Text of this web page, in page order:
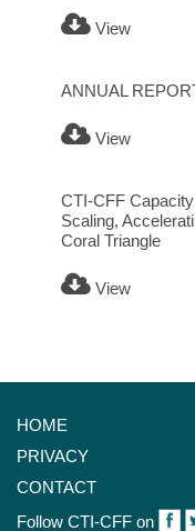
View
ANNUAL
View
CTI-CFF
Scaling,
Coral Triangle
View
HOME
PRIVACY
CONTACT
Follow CTI-CFF on